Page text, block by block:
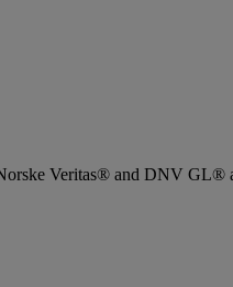
Veritas® and DNV GL®